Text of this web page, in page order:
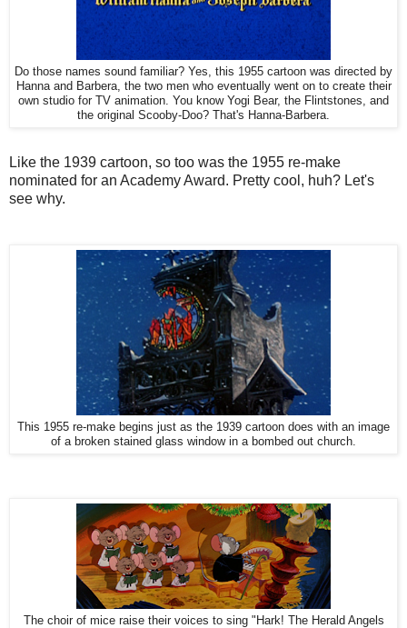
Do those names sound familiar? Yes, this 1955 cartoon was directed by
Hanna and Barbera, the two men who eventually went on to create their
own studio for TV animation. You know Yogi Bear, the Flintstones, and
the original Scooby-Doo? That's Hanna-Barbera.
Like the 1939 cartoon, so too was the 1955 re-make
nominated for an Academy Award. Pretty cool, huh? Let's
see why.
This 1955 re-make begins just as the 1939 cartoon does with an image
of a broken stained glass window in a bombed out church.
The choir of mice raise their voices to sing "Hark! The Herald Angels